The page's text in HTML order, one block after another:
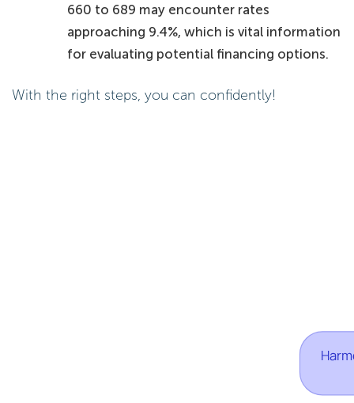
660 to 689 may encounter rates
approaching 9.4%, which is vital information
for evaluating potential financing options.
With the right steps, you can confidently!